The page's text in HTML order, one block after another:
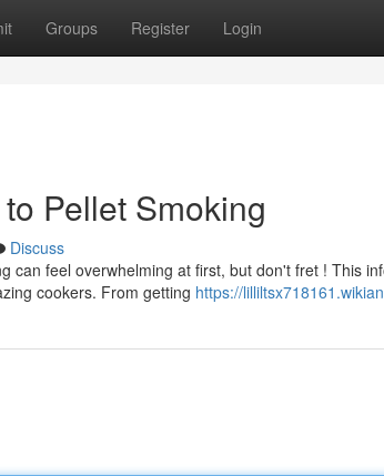
Groups Register Login
Pellet Smoking
Discuss
can feel overwhelming at first, but don't fret ! This
cookers. From getting https://